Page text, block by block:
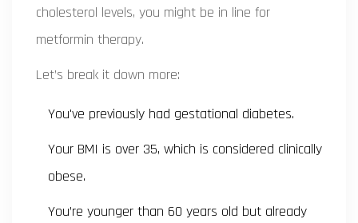
cholesterol levels, you might be in line for
metformin therapy.
Let’s break it down more:
You've previously had gestational diabetes.
Your BMI is over 35, which is considered clinically
obese.
You’re younger than 60 years old but already